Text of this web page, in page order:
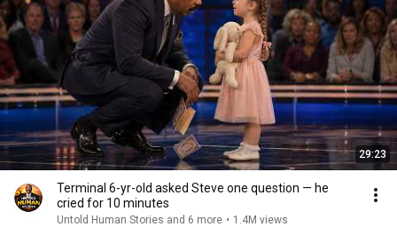
29:23
Terminal 6-yr-old asked Steve one question — he
cried for 10 minutes
Untold Human Stories and 6 more • 1.4M views